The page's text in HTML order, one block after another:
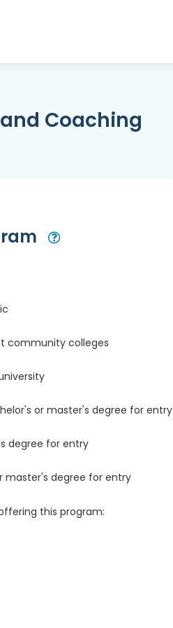
Coaching
community colleges
or master's degree for entry
degree for entry
master's degree for entry
this program: